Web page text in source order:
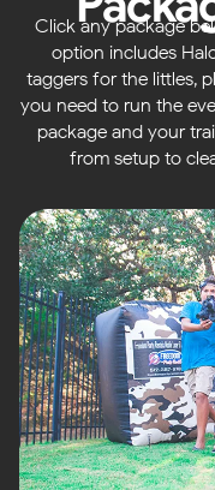
Click any package
option includes
taggers for the littles,
you need to run the
package and your
from setup to